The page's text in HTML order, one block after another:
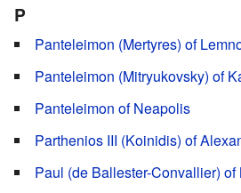
P
Panteleimon (Mertyres) of
Panteleimon (Mitryukovsky) of
Panteleimon of Neapolis
Parthenios III (Koinidis) of
Paul (de Ballester-Convallier)